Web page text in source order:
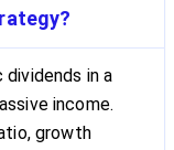
in a
income.
growth